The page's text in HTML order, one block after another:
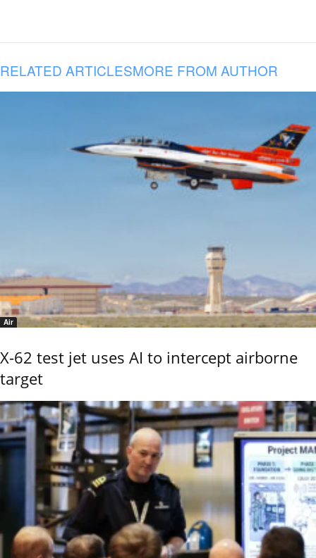
RELATED ARTICLESMORE FROM AUTHOR
Air
X-62 test jet uses AI to intercept airborne
target